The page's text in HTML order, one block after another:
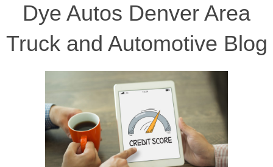
Dye Autos Denver Area
Truck and Automotive Blog